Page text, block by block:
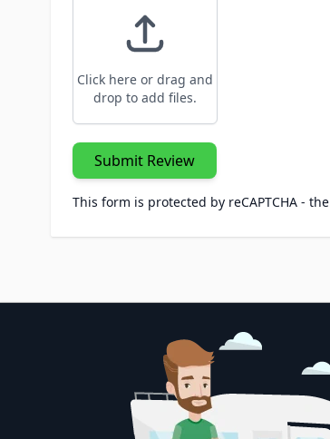
Click here or drag and
drop to add files.
Submit Review
This form is protected by reCAPTCHA - the